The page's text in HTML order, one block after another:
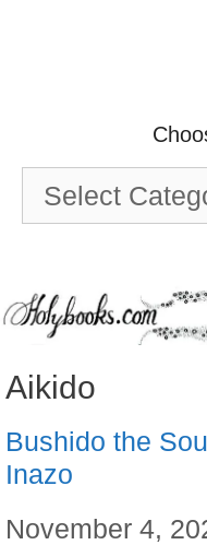
Choose
topic
Aikido
Bushido the
Inazo
November 4,